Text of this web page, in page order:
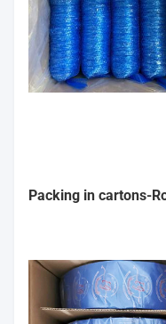
Packing in cartons-